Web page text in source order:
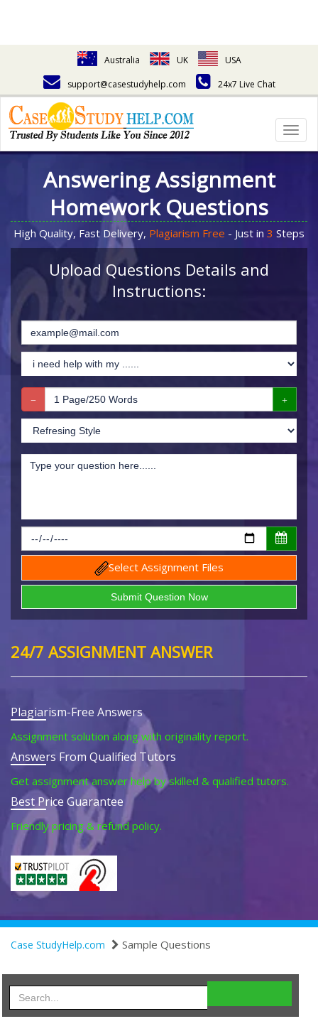
Australia UK
USA
support@casestudyhelp.com
24x7 Live Chat
Answering Assignment
Homework Questions
High Quality, Fast Delivery, Plagiarism Free - Just in 3 Steps
Upload Questions Details and
Instructions:
Select Assignment Files
24/7 ASSIGNMENT ANSWER
Plagiarism-Free Answers
Assignment solution along with originality report.
Answers From Qualified Tutors
Get assignment answer help by skilled & qualified tutors.
Best Price Guarantee
Friendly pricing & refund policy.
Case StudyHelp.com Sample Questions